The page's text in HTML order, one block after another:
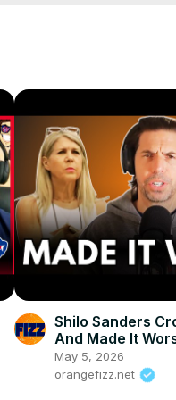
Shilo Sanders
And Made It
May 5, 2026
orangefizz.net